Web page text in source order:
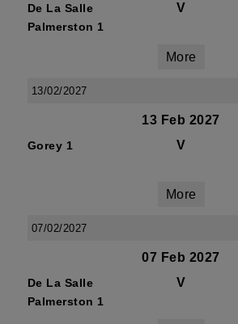
De La Salle
Palmerston 1
V
More
13/02/2027
13 Feb 2027
Gorey 1 V
More
07/02/2027
07 Feb 2027
De La Salle
Palmerston 1
V